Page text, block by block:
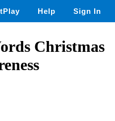
Help Sign In
Christmas